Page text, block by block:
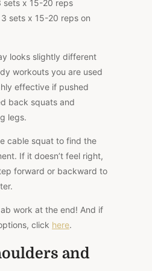
sets x 15-20 reps
3 sets x 15-20 reps on
looks slightly different
workouts you are used
effective if pushed
back squats and
legs.
cable squat to find the
If it doesn’t feel right,
forward or backward to
ab work at the end! And if
click here.
and